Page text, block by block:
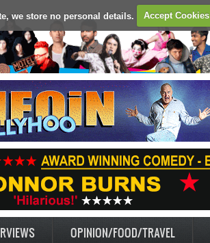
we store no personal details. Accept Cookies
OPINION/FOOD/TRAVEL